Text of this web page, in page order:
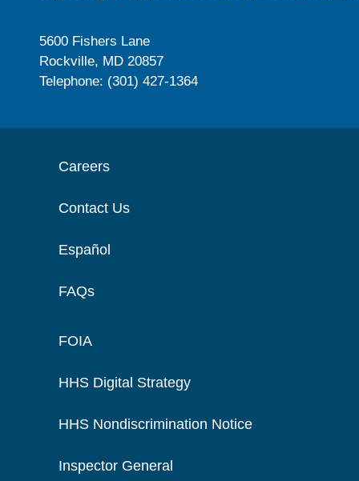
5600 Fishers Lane
Rockville, MD 20857
Telephone: (301) 427-1364
Careers
Contact Us
Español
FAQs
FOIA
HHS Digital Strategy
HHS Nondiscrimination Notice
Inspector General